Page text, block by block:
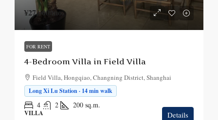
¥27,000 /mo.
FOR RENT
4-Bedroom Villa in Field Villa
Field Villa, Hongqiao, Changning District, Shanghai
Long Xi Lu Station · 14 min walk
4 2 200 sq.m.
VILLA Details